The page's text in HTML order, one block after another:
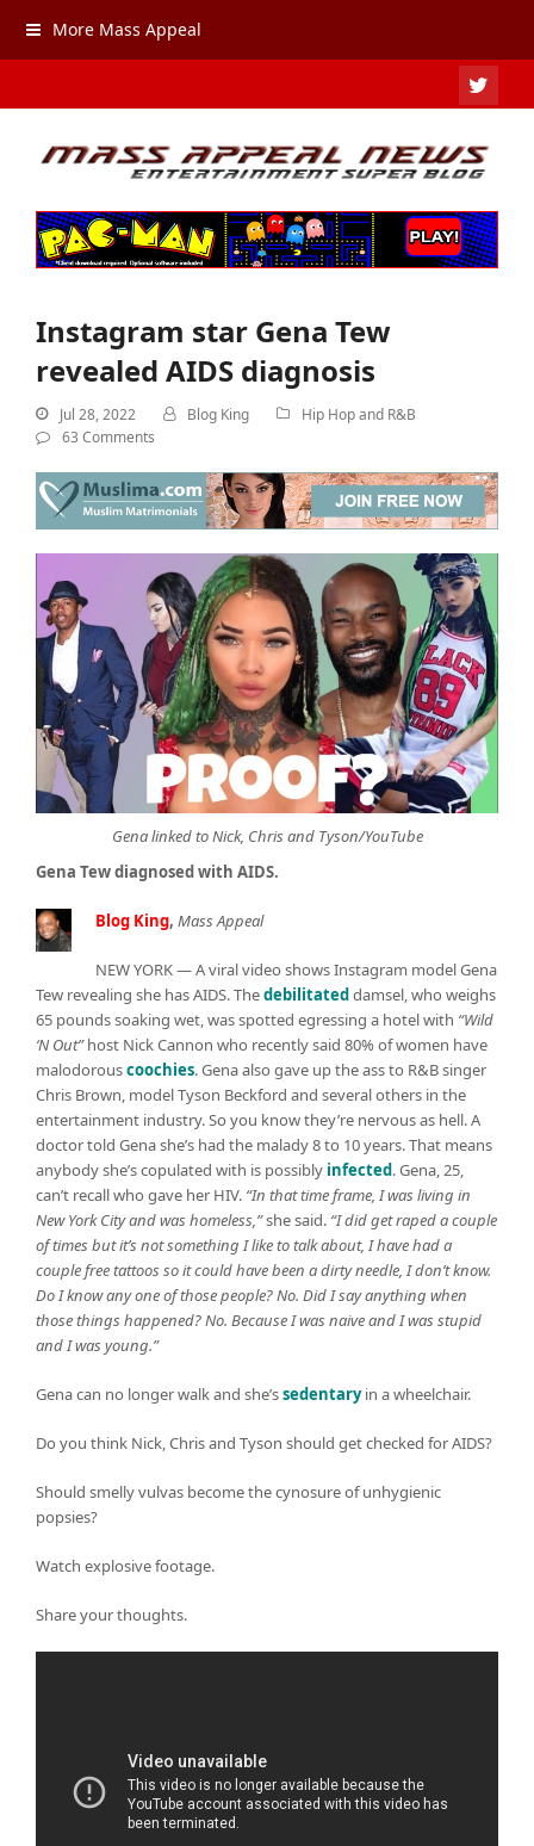
More Mass Appeal
Instagram star Gena Tew
revealed AIDS diagnosis
Jul 28, 2022 Blog King
Hip Hop and R&B
63 Comments
Gena linked to Nick, Chris and Tyson/YouTube
Gena Tew diagnosed with AIDS.
Blog King, Mass Appeal
NEW YORK — A viral video shows Instagram model Gena
Tew revealing she has AIDS. Thedebilitated damsel, who weighs
65 pounds soaking wet, was spotted egressing a hotel with “Wild
‘N Out”host Nick Cannon who recently said 80% of women have
malodorouscoochies. Gena also gave up the ass to R&B singer
Chris Brown, model Tyson Beckford and several others in the
entertainment industry. So you know they’re nervous as hell. A
doctor told Gena she’s had the malady 8 to 10 years. That means
anybody she’s copulated with is possibly infected. Gena, 25,
can’t recall who gave her HIV. “In that time frame, I was living in
New York City and was homeless,”she said. “I did get raped a couple
of times but it’s not something I like to talk about, I have had a
couple free tattoos so it could have been a dirty needle, I don’t know.
Do I know any one of those people? No. Did I say anything when
those things happened? No. Because I was naive and I was stupid
and I was young.”
Gena can no longer walk and she’ssedentaryin a wheelchair.
Do you think Nick, Chris and Tyson should get checked for AIDS?
Should smelly vulvas become the cynosure of unhygienic
popsies?
Watch explosive footage.
Share your thoughts.